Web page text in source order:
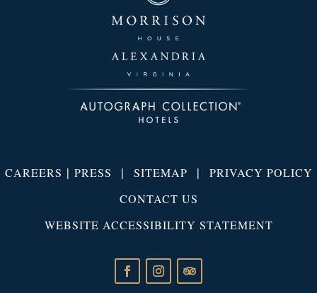
CAREERS | PRESS | SITEMAP | PRIVACY POLICY
CONTACT US
WEBSITE ACCESSIBILITY STATEMENT